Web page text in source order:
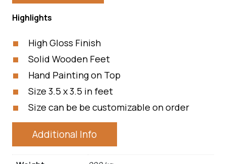
Highlights
High Gloss Finish
Solid Wooden Feet
Hand Painting on Top
Size 3.5 x 3.5 in feet
Size can be be customizable on order
Additional Info